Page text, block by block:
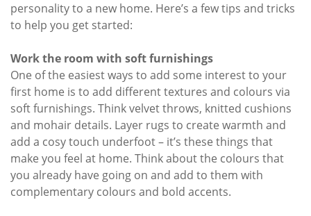
personality to a new home. Here’s a few tips and tricks
to help you get started:
Work the room with soft furnishings
One of the easiest ways to add some interest to your
first home is to add different textures and colours via
soft furnishings. Think velvet throws, knitted cushions
and mohair details. Layer rugs to create warmth and
add a cosy touch underfoot – it’s these things that
make you feel at home. Think about the colours that
you already have going on and add to them with
complementary colours and bold accents.